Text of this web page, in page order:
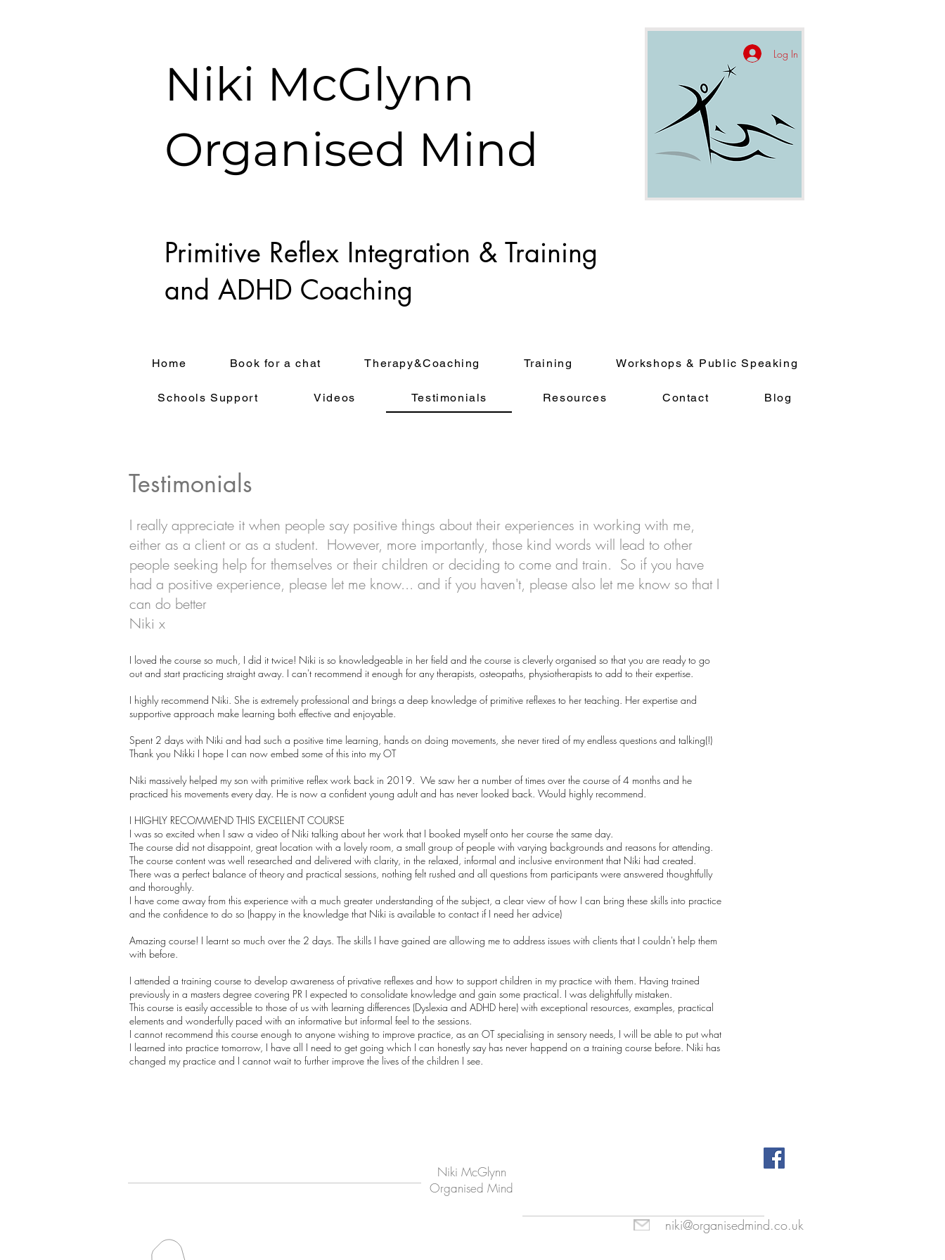
Niki McGlynn
Organised Mind
Log In
Primitive Reflex Integration & Training
and ADHD Coaching
Home Book for a chat Therapy&Coaching Training Workshops & Public Speaking
Schools Support Videos Testimonials Resources Contact Blog
Testimonials
I really appreciate it when people say positive things about their experiences in working with me,
either as a client or as a student. However, more importantly, those kind words will lead to other
people seeking help for themselves or their children or deciding to come and train. So if you have
had a positive experience, please let me know... and if you haven't, please also let me know so that I
can do better
Niki x
I loved the course so much, I did it twice! Niki is so knowledgeable in her field and the course is cleverly organised so that you are ready to go
out and start practicing straight away. I can't recommend it enough for any therapists, osteopaths, physiotherapists to add to their expertise.
I highly recommend Niki. She is extremely professional and brings a deep knowledge of primitive reflexes to her teaching. Her expertise and
supportive approach make learning both effective and enjoyable.
Spent 2 days with Niki and had such a positive time learning, hands on doing movements, she never tired of my endless questions and talking(!)
Thank you Nikki I hope I can now embed some of this into my OT
Niki massively helped my son with primitive reflex work back in 2019. We saw her a number of times over the course of 4 months and he
practiced his movements every day. He is now a confident young adult and has never looked back. Would highly recommend.
I HIGHLY RECOMMEND THIS EXCELLENT COURSE
I was so excited when I saw a video of Niki talking about her work that I booked myself onto her course the same day.
The course did not disappoint, great location with a lovely room, a small group of people with varying backgrounds and reasons for attending.
The course content was well researched and delivered with clarity, in the relaxed, informal and inclusive environment that Niki had created.
There was a perfect balance of theory and practical sessions, nothing felt rushed and all questions from participants were answered thoughtfully
and thoroughly.
I have come away from this experience with a much greater understanding of the subject, a clear view of how I can bring these skills into practice
and the confidence to do so (happy in the knowledge that Niki is available to contact if I need her advice)
Amazing course! I learnt so much over the 2 days. The skills I have gained are allowing me to address issues with clients that I couldn't help them
with before.
I attended a training course to develop awareness of privative reflexes and how to support children in my practice with them. Having trained
previously in a masters degree covering PR I expected to consolidate knowledge and gain some practical. I was delightfully mistaken.
This course is easily accessible to those of us with learning differences (Dyslexia and ADHD here) with exceptional resources, examples, practical
elements and wonderfully paced with an informative but informal feel to the sessions.
I cannot recommend this course enough to anyone wishing to improve practice, as an OT specialising in sensory needs, I will be able to put what
I learned into practice tomorrow, I have all I need to get going which I can honestly say has never happend on a training course before. Niki has
changed my practice and I cannot wait to further improve the lives of the children I see.
Niki McGlynn
Organised Mind
niki@organisedmind.co.uk